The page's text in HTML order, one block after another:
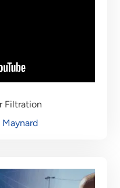
Filtration
Maynard